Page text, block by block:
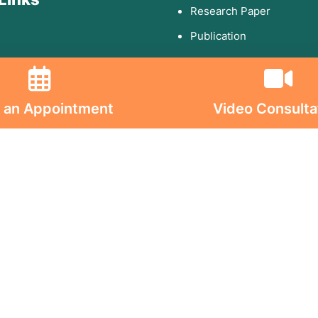
an Appointment Video
Conditions
Research Paper
Publication